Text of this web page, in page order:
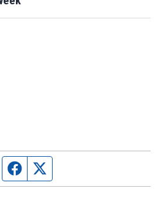
Facebook page